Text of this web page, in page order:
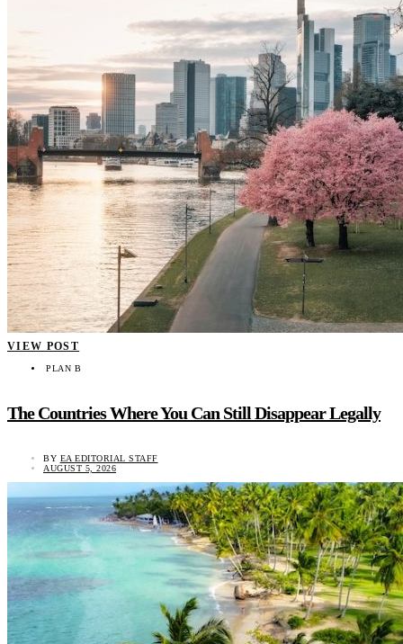
VIEW POST
PLAN B
The Countries Where You Can Still Disappear Legally
BY EA EDITORIAL STAFF
AUGUST 5, 2026